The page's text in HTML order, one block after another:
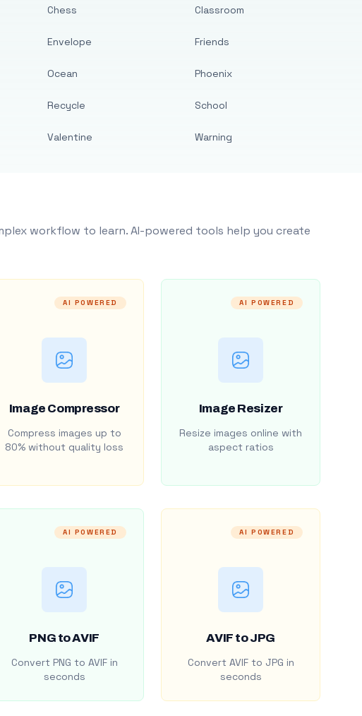
Chess
Envelope
Ocean
Recycle
Valentine
Classroom
Friends
Phoenix
School
Warning
workflow to learn. AI-powered tools help you create
AI POWERED
Image Compressor
Compress images up to
80% without quality loss
AI POWERED
Image Resizer
Resize images online with
aspect ratios
AI POWERED
PNG to AVIF
Convert PNG to AVIF in
seconds
AI POWERED
AVIF to JPG
Convert AVIF to JPG in
seconds